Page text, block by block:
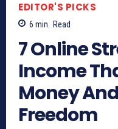
EDITOR'S PICKS
6 min. Read
7 Online
Income
Money
Freedom